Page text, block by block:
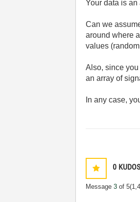
Your data is
Can we
around where
values
Also, since
an array of
In any case,
0
Message3 of 5